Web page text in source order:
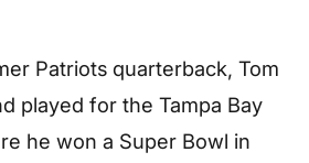
Patriots quarterback, Tom
played for the Tampa Bay
he won a Super Bowl in